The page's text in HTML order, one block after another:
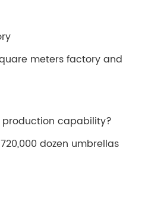
meters factory and
production capability?
dozen umbrellas